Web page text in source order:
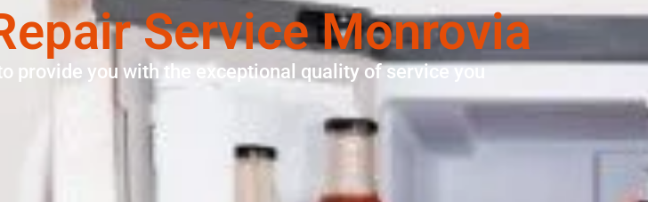
Service Monrovia
provide you with the exceptional quality of service you